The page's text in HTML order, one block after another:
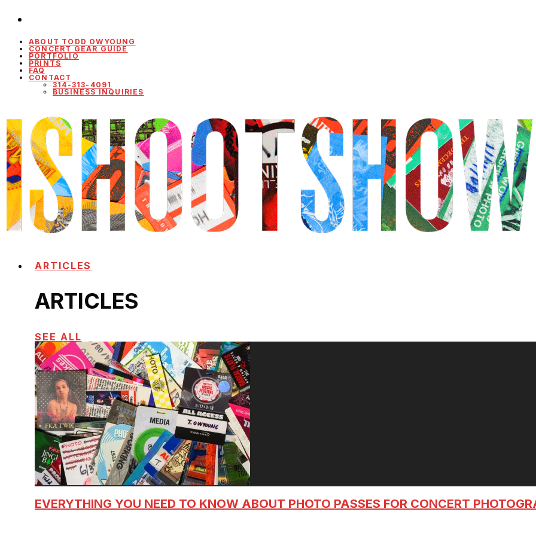
ABOUT TODD OWYOUNG
CONCERT GEAR GUIDE
PORTFOLIO
PRINTS
FAQ
CONTACT
314-313-4091
BUSINESS INQUIRIES
ARTICLES
ARTICLES
SEE ALL
EVERYTHING YOU NEED TO KNOW ABOUT PHOTO PASSES FOR CONCERT